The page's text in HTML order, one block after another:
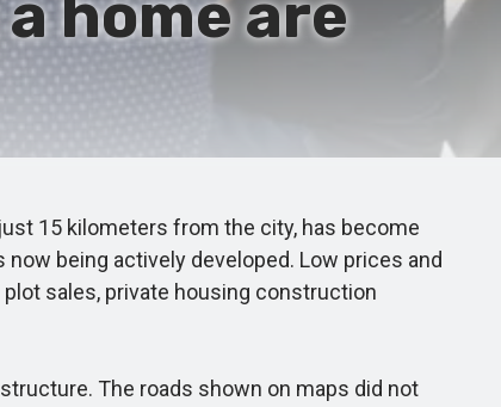
home are
15 kilometers from the city, has become
being actively developed. Low prices and
sales, private housing construction
The roads shown on maps did not